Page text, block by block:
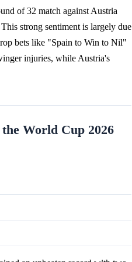
of 32 match against Austria
This strong sentiment is largely due
bets like "Spain to Win to Nil"
injuries, while Austria's
World Cup 2026